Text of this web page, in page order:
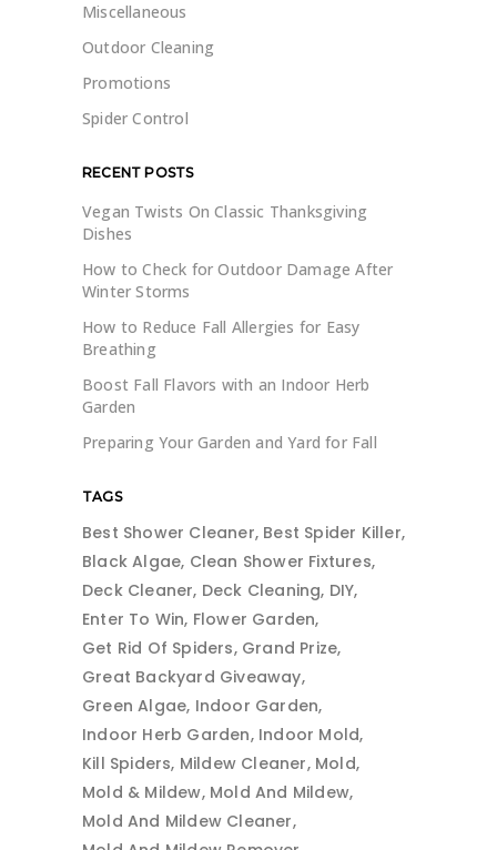
Miscellaneous
Outdoor Cleaning
Promotions
Spider Control
RECENT POSTS
Vegan Twists On Classic Thanksgiving
Dishes
How to Check for Outdoor Damage After
Winter Storms
How to Reduce Fall Allergies for Easy
Breathing
Boost Fall Flavors with an Indoor Herb
Garden
Preparing Your Garden and Yard for Fall
TAGS
Best Shower Cleaner Best Spider Killer
Black Algae Clean Shower Fixtures
Deck Cleaner Deck Cleaning DIY
Enter To Win Flower Garden
Get Rid Of Spiders Grand Prize
Great Backyard Giveaway
Green Algae Indoor Garden
Indoor Herb Garden Indoor Mold
Kill Spiders Mildew Cleaner Mold
Mold & Mildew Mold And Mildew
Mold And Mildew Cleaner